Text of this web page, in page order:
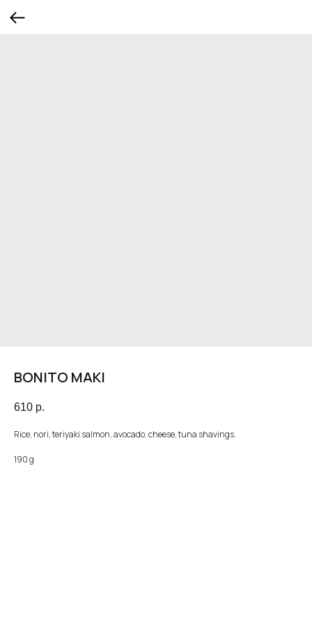
BONITO MAKI
610 р.
Rice, nori, teriyaki salmon, avocado, cheese, tuna shavings.
190 g